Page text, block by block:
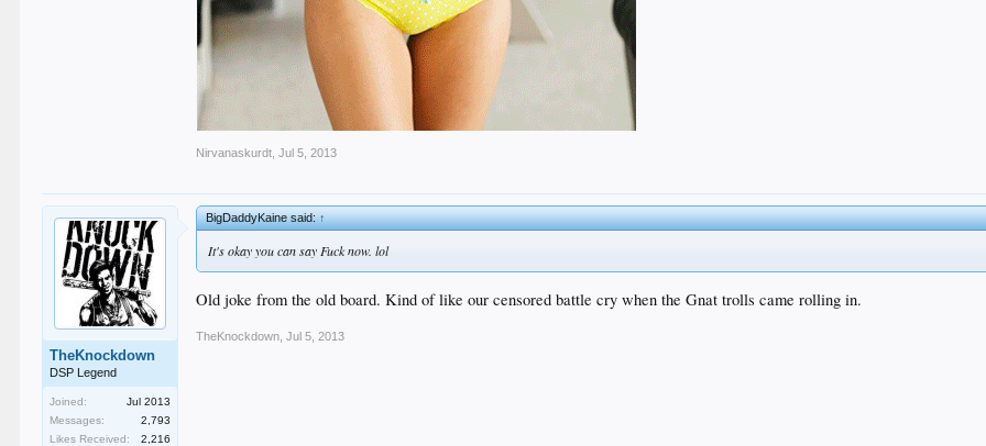
Nirvanaskurdt Jul 5, 2013
TheKnockdown
DSP Legend
Joined:
Jul 2013
Messages:
2,793
Likes Received:
2,216
BigDaddyKaine said:↑
It's okay you can say Fuck now. lol
Old joke from the old board. Kind of like our censored battle cry when the Gnat trolls came rolling in.
TheKnockdown Jul 5, 2013